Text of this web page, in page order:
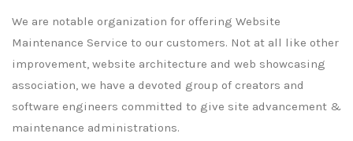
We are notable organization for offering Website
Maintenance Service to our customers. Not at all like other
improvement, website architecture and web showcasing
association, we have a devoted group of creators and
software engineers committed to give site advancement &
maintenance administrations.